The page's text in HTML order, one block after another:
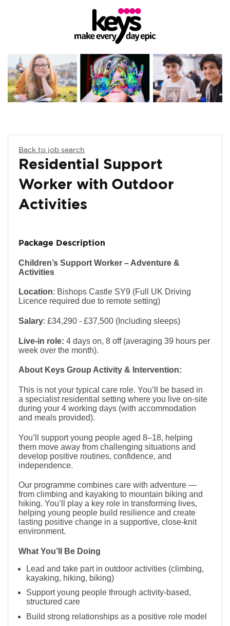
Back to job search
Residential Support
Worker with Outdoor
Activities
Package Description
Children’s Support Worker – Adventure &
Activities
Location: Bishops Castle SY9 (Full UK Driving
Licence required due to remote setting)
Salary: £34,290 - £37,500 (Including sleeps)
Live-in role: 4 days on, 8 off (averaging 39 hours per
week over the month).
About Keys Group Activity & Intervention:
This is not your typical care role. You’ll be based in
a specialist residential setting where you live on-site
during your 4 working days (with accommodation
and meals provided).
You’ll support young people aged 8–18, helping
them move away from challenging situations and
develop positive routines, confidence, and
independence.
Our programme combines care with adventure —
from climbing and kayaking to mountain biking and
hiking. You’ll play a key role in transforming lives,
helping young people build resilience and create
lasting positive change in a supportive, close-knit
environment.
What You’ll Be Doing
Lead and take part in outdoor activities (climbing,
kayaking, hiking, biking)
Support young people through activity-based,
structured care
Build strong relationships as a positive role model